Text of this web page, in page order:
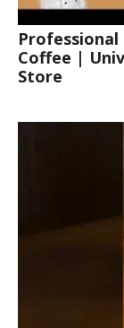
Professional
Coffee |
Store